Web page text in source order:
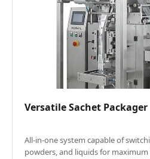
Versatile Sachet Packager
All-in-one system capable of
powders, and liquids for